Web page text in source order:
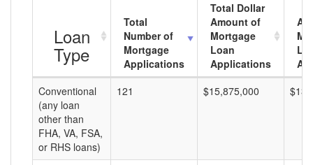
Loan
Type
Total
Number of
Mortgage
Applications
Total Dollar
Amount of
Mortgage
Loan
Applications
Conventional
(any loan
other than
FHA, VA, FSA,
or RHS loans)
121 $15,875,000